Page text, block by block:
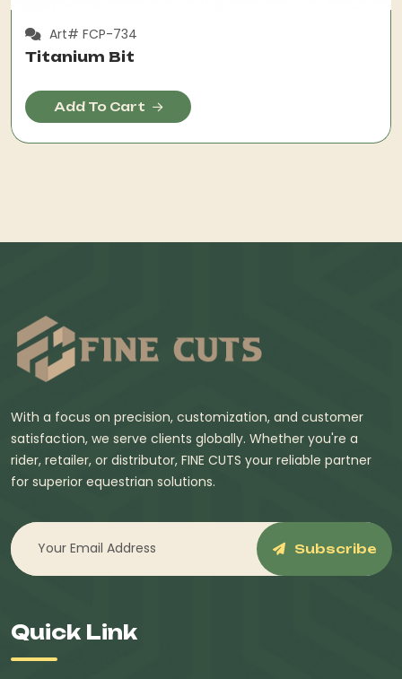
Art# FCP-734
Titanium Bit
Add To Cart
With a focus on precision, customization, and customer
satisfaction, we serve clients globally. Whether you're a
rider, retailer, or distributor, FINE CUTS your reliable partner
for superior equestrian solutions.
Subscribe
Quick Link